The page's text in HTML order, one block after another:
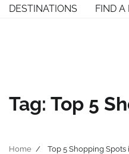
SkipDESTINATIONS FIND A
Tag: Top 5
Home Top 5 Shopping Spots